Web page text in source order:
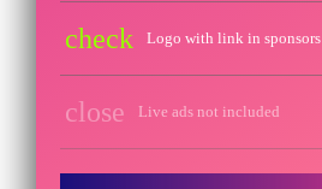
check Logo with link in sponsors
close Live ads not included